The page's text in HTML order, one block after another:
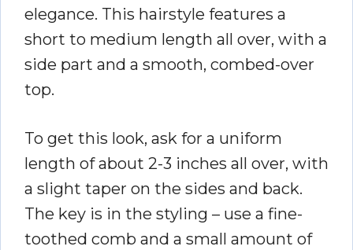
elegance. This hairstyle features a
short to medium length all over, with a
side part and a smooth, combed-over
top.
To get this look, ask for a uniform
length of about 2-3 inches all over, with
a slight taper on the sides and back.
The key is in the styling – use a fine-
toothed comb and a small amount of